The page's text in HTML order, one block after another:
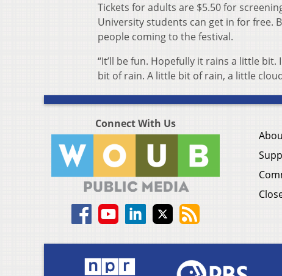
Tickets for adults are $5.50 for
University students can get in for free.
people coming to the festival.
“It’ll be fun. Hopefully it rains a little
bit of rain. A little bit of rain, a little
Connect With Us